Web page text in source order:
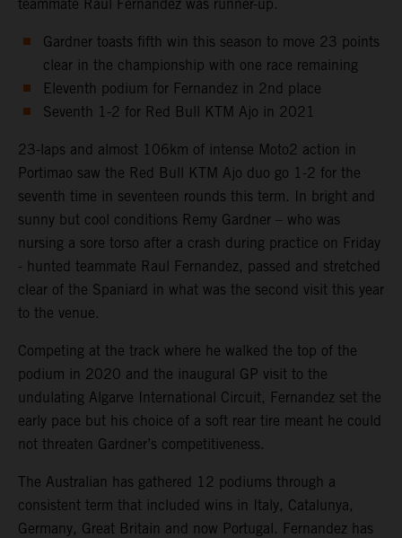
teammate Raul Fernandez was runner-up.
Gardner toasts fifth win this season to move 23 points
clear in the championship with one race remaining
Eleventh podium for Fernandez in 2nd place
Seventh 1-2 for Red Bull KTM Ajo in 2021
23-laps and almost 106km of intense Moto2 action in
Portimao saw the Red Bull KTM Ajo duo go 1-2 for the
seventh time in seventeen rounds this term. In bright and
sunny but cool conditions Remy Gardner – who was
nursing a sore torso after a crash during practice on Friday
- hunted teammate Raul Fernandez, passed and stretched
clear of the Spaniard in what was the second visit this year
to the venue.
Competing at the track where he walked the top of the
podium in 2020 and the inaugural GP visit to the
undulating Algarve International Circuit, Fernandez set the
early pace but his choice of a soft rear tire meant he could
not threaten Gardner’s competitiveness.
The Australian has gathered 12 podiums through a
consistent term that included wins in Italy, Catalunya,
Germany, Great Britain and now Portugal. Fernandez has